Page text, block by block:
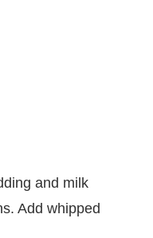
and milk
Add whipped